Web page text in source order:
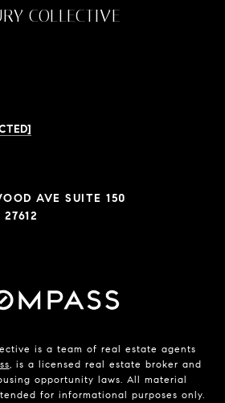
COLLECTIVE
AVE SUITE 150
is a team of real estate agents
, is a licensed real estate broker and
opportunity laws. All material
for informational purposes only.